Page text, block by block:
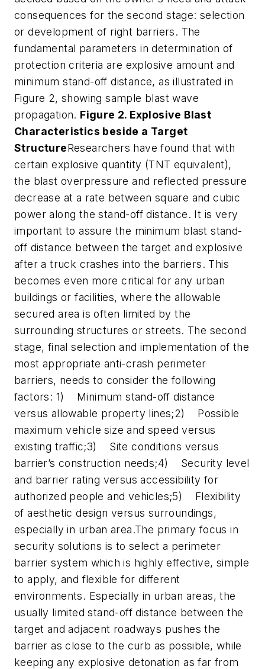
consequences for the second stage: selection
or development of right barriers. The
fundamental parameters in determination of
protection criteria are explosive amount and
minimum stand-off distance, as illustrated in
Figure 2, showing sample blast wave
propagation. Figure 2. Explosive Blast
Characteristics beside a Target
StructureResearchers have found that with
certain explosive quantity (TNT equivalent),
the blast overpressure and reflected pressure
decrease at a rate between square and cubic
power along the stand-off distance. It is very
important to assure the minimum blast stand-
off distance between the target and explosive
after a truck crashes into the barriers. This
becomes even more critical for any urban
buildings or facilities, where the allowable
secured area is often limited by the
surrounding structures or streets. The second
stage, final selection and implementation of the
most appropriate anti-crash perimeter
barriers, needs to consider the following
factors: 1) Minimum stand-off distance
versus allowable property lines;2) Possible
maximum vehicle size and speed versus
existing traffic;3) Site conditions versus
barrier’s construction needs;4) Security level
and barrier rating versus accessibility for
authorized people and vehicles;5) Flexibility
of aesthetic design versus surroundings,
especially in urban area.The primary focus in
security solutions is to select a perimeter
barrier system which is highly effective, simple
to apply, and flexible for different
environments. Especially in urban areas, the
usually limited stand-off distance between the
target and adjacent roadways pushes the
barrier as close to the curb as possible, while
keeping any explosive detonation as far from